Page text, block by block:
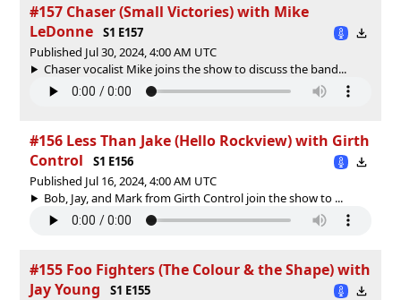
#157 Chaser (Small Victories) with Mike
LeDonne
S1 E157
Published Jul 30, 2024, 4:00 AM UTC
Chaser vocalist Mike joins the show to discuss the band...
#156 Less Than Jake (Hello Rockview) with Girth
Control
S1 E156
Published Jul 16, 2024, 4:00 AM UTC
Bob, Jay, and Mark from Girth Control join the show to ...
#155 Foo Fighters (The Colour & the Shape) with
Jay Young
S1 E155